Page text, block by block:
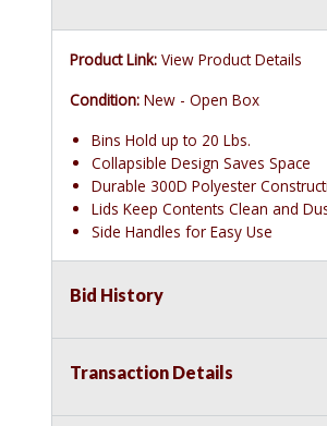
Product Link: View Product Details
Condition: New - Open Box
Bins Hold up to 20 Lbs.
Collapsible Design Saves Space
Durable 300D Polyester
Lids Keep Contents Clean and
Side Handles for Easy Use
Bid History
Transaction Details